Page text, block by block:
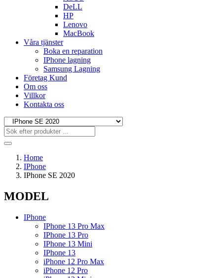
DeLL
HP
Lenovo
MacBook
Våra tjänster
Boka en reparation
IPhone lagning
Samsung Lagning
Företag Kund
Om oss
Villkor
Kontakta oss
Home
IPhone
IPhone SE 2020
MODEL
IPhone
IPhone 13 Pro Max
IPhone 13 Pro
IPhone 13 Mini
IPhone 13
iPhone 12 Pro Max
iPhone 12 Pro